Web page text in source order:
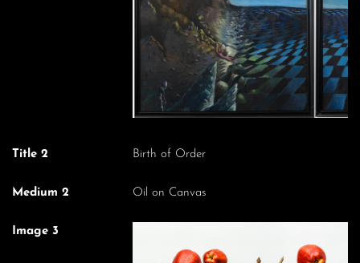
Title 2 Birth of Order
Medium 2 Oil on Canvas
Image 3